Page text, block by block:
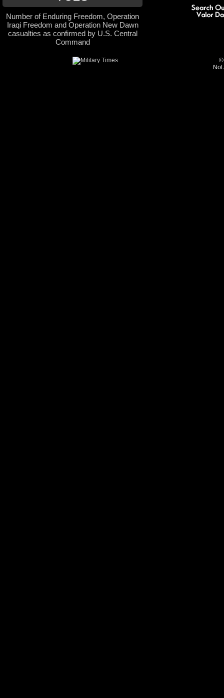
Number of Enduring Freedom, Operation
Iraqi Freedom and Operation New Dawn
casualties as confirmed by U.S. Central
Command
©